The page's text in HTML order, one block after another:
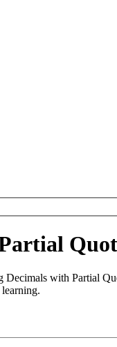
with Partial